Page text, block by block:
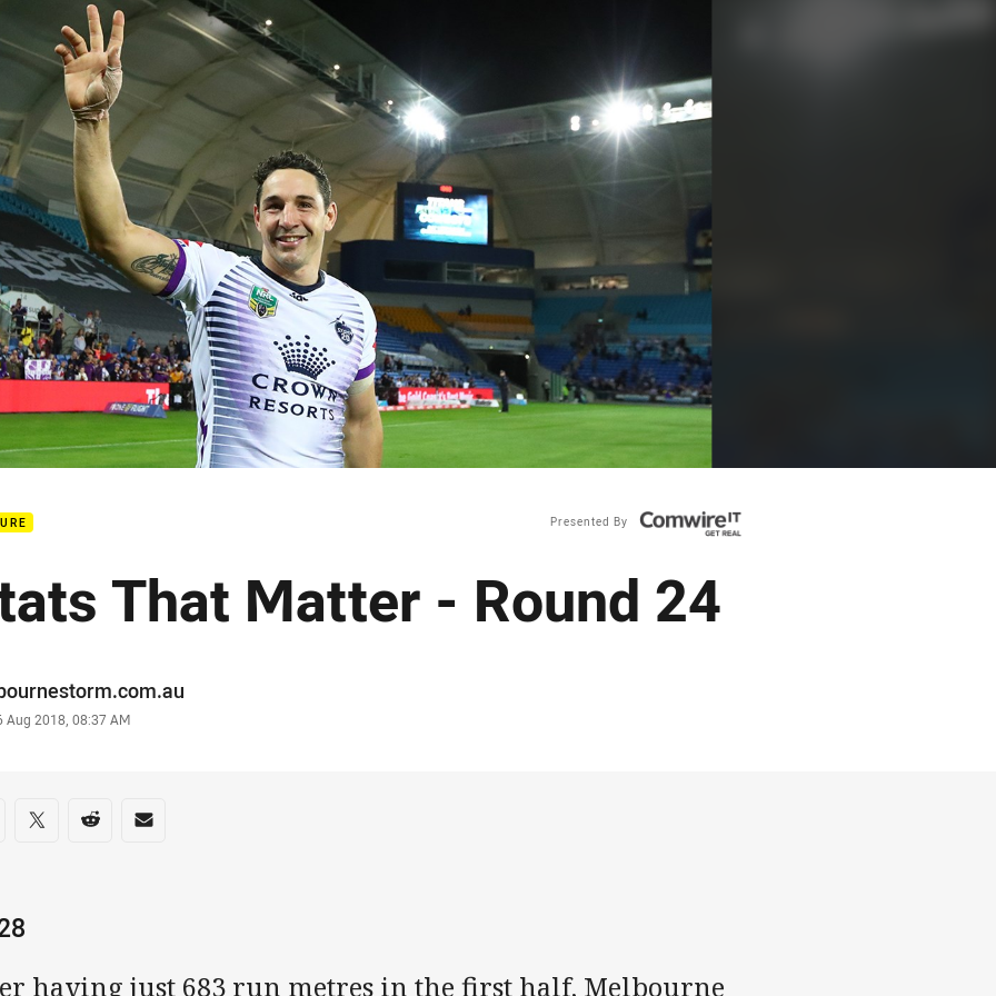
page content
Presented By
That Matter - Round 24
Aug 2018, 08:37 AM
on social media
via Facebook
Share via Twitter
Share via Reddit
Share via Email
having just 683 run metres in the first half, Melbourne